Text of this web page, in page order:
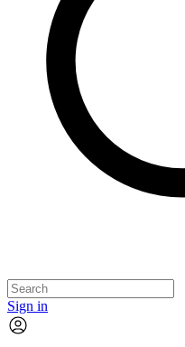
Sign in